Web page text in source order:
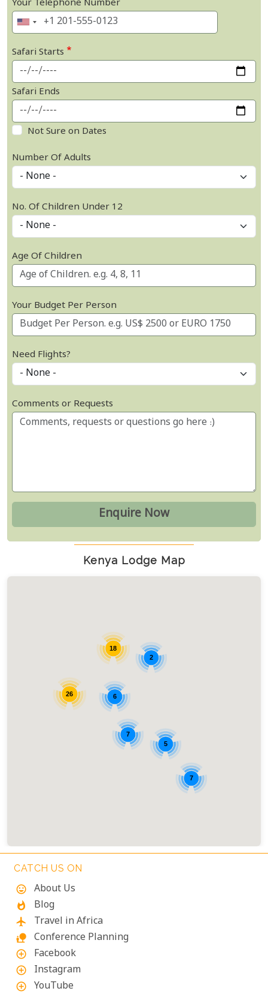
Your Telephone Number
Safari Starts
Safari Ends
Not Sure on Dates
Number Of Adults
No. Of Children Under 12
Age Of Children
Your Budget Per Person
Need Flights?
Comments or Requests
Kenya Lodge Map
18
26
7
5
6
7
2
CATCH US ON
mood
About Us
whatshot Blog
flight Travel in Africa
nature_people Conference Planning
add_circle_outline Facebook
add_circle_outline Instagram
add_circle_outline YouTube